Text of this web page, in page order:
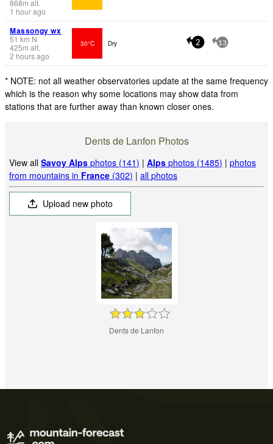
868m alt.
1 hour ago
Massongy wx
51 km N
425m alt.
2 hours ago
30°C Dry 2 13
* NOTE: not all weather observatories update at the same frequency
which is the reason why some locations may show data from
stations that are further away than known closer ones.
Dents de Lanfon Photos
View allSavoy Alps photos (141) |Alps photos (1485) |photos
from mountains in France (302) |all photos
Upload new photo
Dents de Lanfon